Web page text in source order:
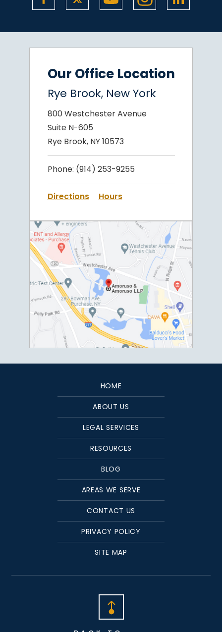
Our Office Location
Rye Brook, New York
800 Westchester Avenue
Suite N-605
Rye Brook, NY 10573
Phone: (914) 253-9255
Directions Hours
HOME
ABOUT US
LEGAL SERVICES
RESOURCES
BLOG
AREAS WE SERVE
CONTACT US
PRIVACY POLICY
SITE MAP